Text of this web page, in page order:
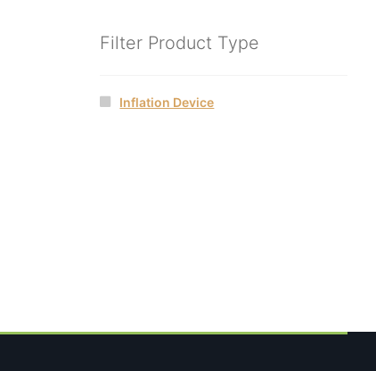
Filter Product Type
Inflation Device